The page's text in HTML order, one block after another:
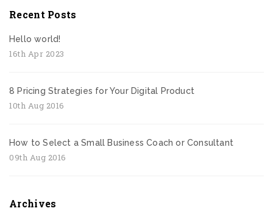
Recent Posts
Hello world!
16th Apr 2023
8 Pricing Strategies for Your Digital Product
10th Aug 2016
How to Select a Small Business Coach or Consultant
09th Aug 2016
Archives